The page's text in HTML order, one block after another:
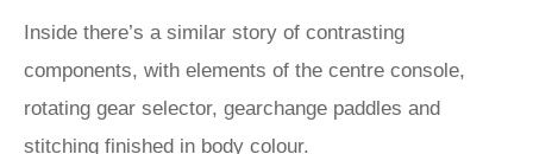
Inside there’s a similar story of contrasting
components, with elements of the centre console,
rotating gear selector, gearchange paddles and
stitching finished in body colour.